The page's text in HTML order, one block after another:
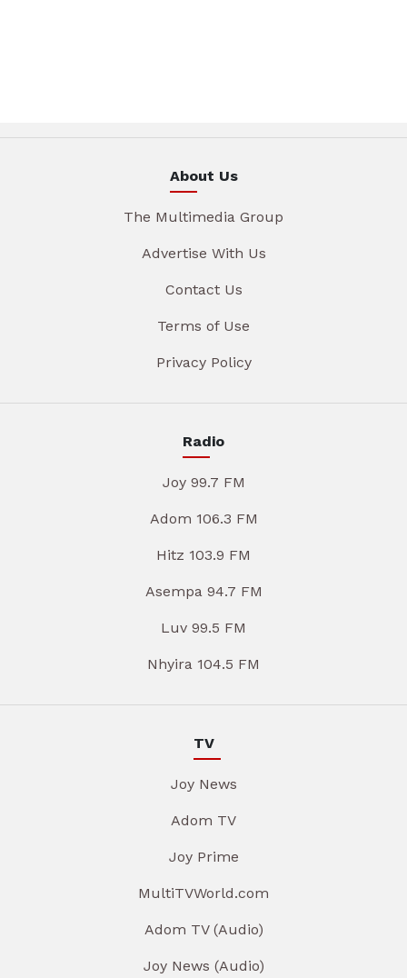
About Us
The Multimedia Group
Advertise With Us
Contact Us
Terms of Use
Privacy Policy
Radio
Joy 99.7 FM
Adom 106.3 FM
Hitz 103.9 FM
Asempa 94.7 FM
Luv 99.5 FM
Nhyira 104.5 FM
TV
Joy News
Adom TV
Joy Prime
MultiTVWorld.com
Adom TV (Audio)
Joy News (Audio)